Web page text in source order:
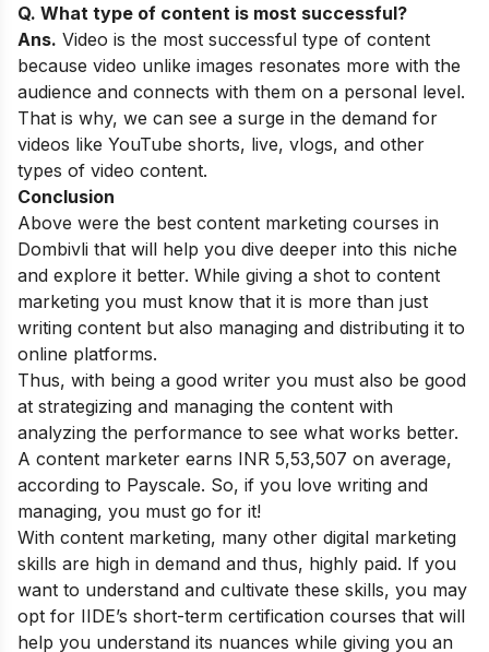
Q. What type of content is most successful?
Ans. Video is the most successful type of content
because video unlike images resonates more with the
audience and connects with them on a personal level.
That is why, we can see a surge in the demand for
videos like YouTube shorts, live, vlogs, and other
types of video content.
Conclusion
Above were the best content marketing courses in
Dombivli that will help you dive deeper into this niche
and explore it better. While giving a shot to content
marketing you must know that it is more than just
writing content but also managing and distributing it to
online platforms.
Thus, with being a good writer you must also be good
at strategizing and managing the content with
analyzing the performance to see what works better.
A content marketer earns INR 5,53,507 on average,
according to Payscale. So, if you love writing and
managing, you must go for it!
With content marketing, many other digital marketing
skills are high in demand and thus, highly paid. If you
want to understand and cultivate these skills, you may
opt for IIDE’s short-term certification courses that will
help you understand its nuances while giving you an